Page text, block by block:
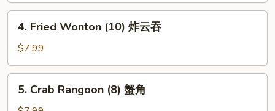
上
4.
Fried
Wonton
(10)
炸
4. Fried Wonton (10) 炸云吞
$7.99
5.
Crab
5. Crab Rangoon (8) 蟹角